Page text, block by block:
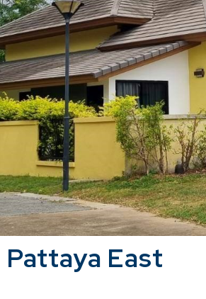
East